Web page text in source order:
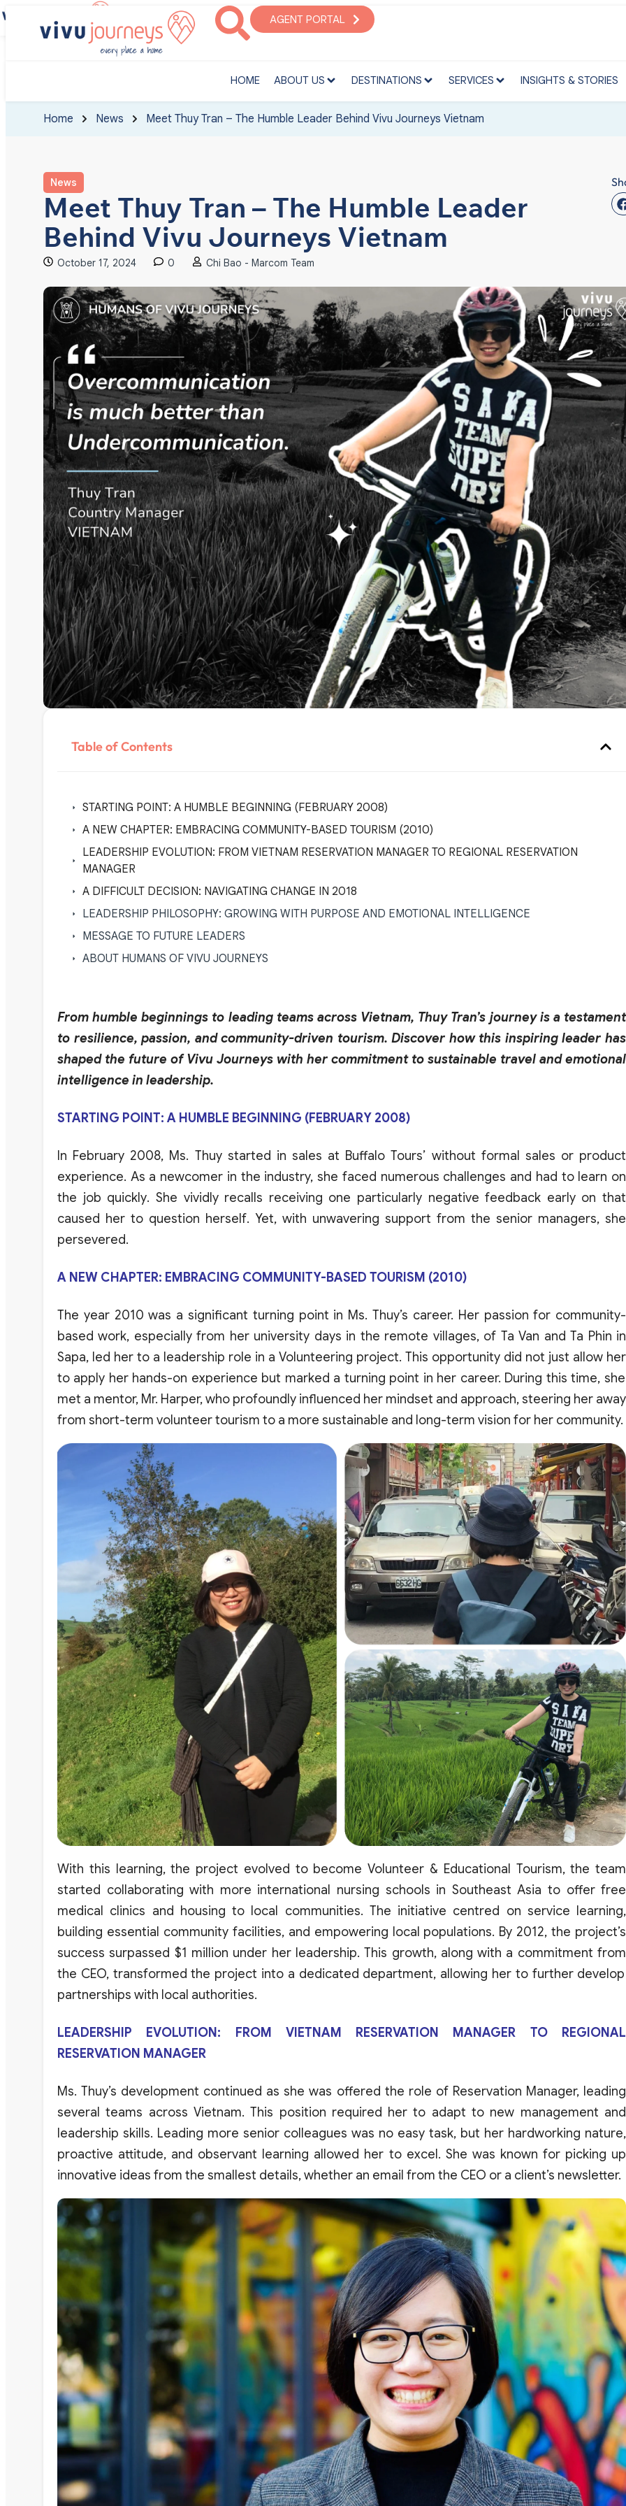
AGENT PORTAL
‎HOME ABOUT US DESTINATIONS SERVICES INSIGHTS & STORIES
‎HOME ABOUT US DESTINATIONS
Home News Meet Thuy Tran – The Humble Leader Behind Vivu Journeys Vietnam
News
Meet Thuy Tran – The Humble Leader
Behind Vivu Journeys Vietnam
October 17, 2024 0 Chi Bao - Marcom Team
Table of Contents
STARTING POINT: A HUMBLE BEGINNING (FEBRUARY 2008)
A NEW CHAPTER: EMBRACING COMMUNITY-BASED TOURISM (2010)
LEADERSHIP EVOLUTION: FROM VIETNAM RESERVATION MANAGER TO REGIONAL RESERVATION
MANAGER
A DIFFICULT DECISION: NAVIGATING CHANGE IN 2018
LEADERSHIP PHILOSOPHY: GROWING WITH PURPOSE AND EMOTIONAL INTELLIGENCE
MESSAGE TO FUTURE LEADERS
ABOUT HUMANS OF VIVU JOURNEYS
From humble beginnings to leading teams across Vietnam, Thuy Tran’s journey is a testament
to resilience, passion, and community-driven tourism. Discover how this inspiring leader has
shaped the future of Vivu Journeys with her commitment to sustainable travel and emotional
intelligence in leadership.
STARTING POINT: A HUMBLE BEGINNING (FEBRUARY 2008)
In February 2008, Ms. Thuy started in sales at Buffalo Tours’ without formal sales or product
experience. As a newcomer in the industry,she faced numerous challenges and had to learn on
the job quickly. She vividly recalls receiving one particularly negative feedback early onthat
caused her to question herself. Yet, with unwavering support from the senior managers, she
persevered.
A NEW CHAPTER: EMBRACING COMMUNITY-BASED TOURISM (2010)
The year2010was asignificant turning point in Ms.Thuy’s career. Her passion for community-
based work, especially from her university days in the remote villages, of Ta Van and Ta Phin in
Sapa, led her to a leadership role in a Volunteering project. This opportunity did not just allow her
to apply her hands-on experience but marked a turning point in her career. During this time, she
met a mentor, Mr. Harper,who profoundly influenced her mindset and approach,steering her away
from short-term volunteertourism to a more sustainable and long-term vision for her community.
With this learning,the project evolved to become Volunteer & Educational Tourism, theteam
started collaborating with more international nursing schools in Southeast Asia to offer free
medical clinics and housing to local communities. The initiative centred on service learning,
building essential community facilities, and empowering local populations. By 2012, the project’s
success surpassed $1 million under her leadership.This growth, along with a commitment from
the CEO, transformed the project intoa dedicated department, allowing herto further develop
partnerships with local authorities.
LEADERSHIP EVOLUTION: FROM VIETNAM RESERVATION MANAGER TO REGIONAL
RESERVATION MANAGER
Ms.Thuy’s development continued as she was offered the role of Reservation Manager, leading
several teams across Vietnam.This position required her to adapt to new management and
leadership skills. Leading more senior colleagues was no easy task, but her hardworking nature,
proactive attitude, and observant learning allowed her to excel. She was known for picking up
innovative ideas from the smallest details,whether an email from the CEO or a client’s newsletter.